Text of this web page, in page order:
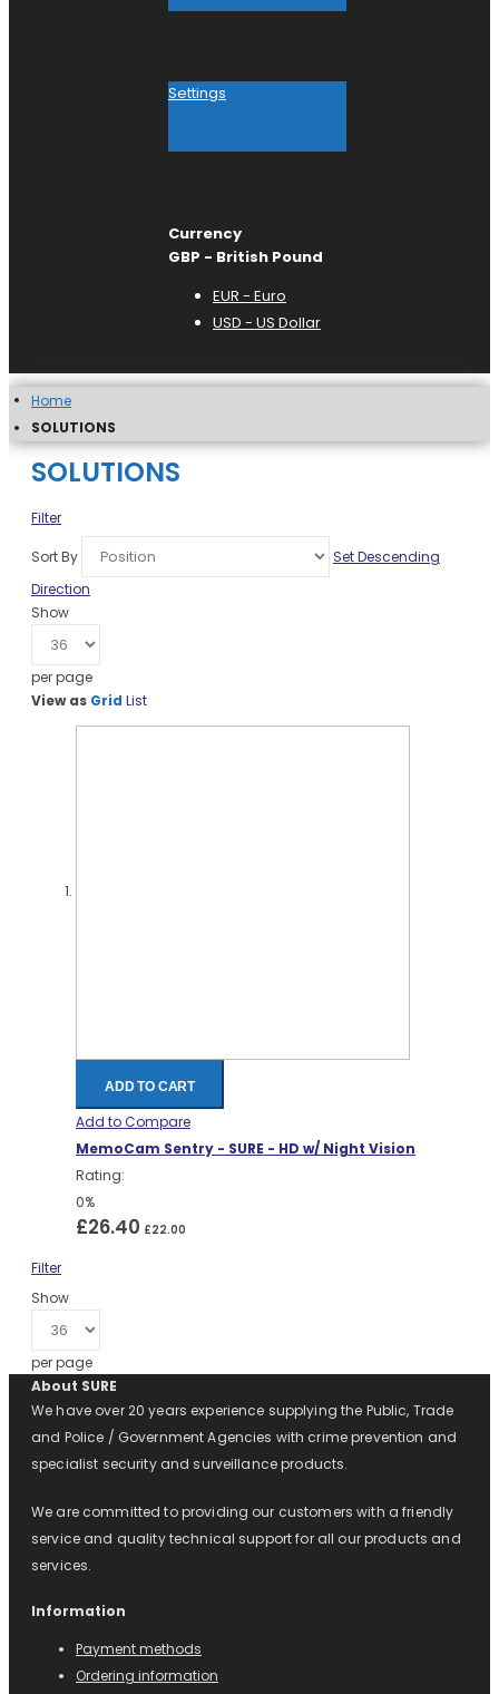
Settings
Currency
GBP - British Pound
EUR - Euro
USD - US Dollar
Home
SOLUTIONS
SOLUTIONS
Filter
Sort By
Set Descending
Direction
Show
per page
View as Grid List
ADD TO CART
Add to Compare
MemoCam Sentry - SURE - HD w/ Night Vision
Rating:
0%
£26.40 £22.00
Filter
Show
per page
About SURE
We have over 20 years experience supplying the Public, Trade
and Police / Government Agencies with crime prevention and
specialist security and surveillance products.
We are committed to providing our customers with a friendly
service and quality technical support for all our products and
services.
Information
Payment methods
Ordering information